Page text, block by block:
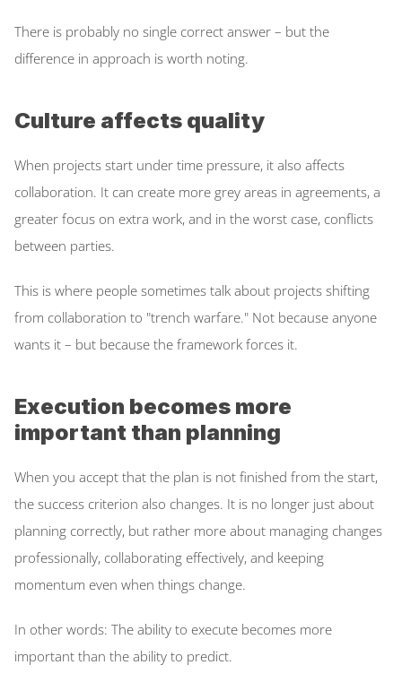
There is probably no single correct answer – but the
difference in approach is worth noting.
Culture affects quality
When projects start under time pressure, it also affects
collaboration. It can create more grey areas in agreements, a
greater focus on extra work, and in the worst case, conflicts
between parties.
This is where people sometimes talk about projects shifting
from collaboration to "trench warfare." Not because anyone
wants it – but because the framework forces it.
Execution becomes more
important than planning
When you accept that the plan is not finished from the start,
the success criterion also changes. It is no longer just about
planning correctly, but rather more about managing changes
professionally, collaborating effectively, and keeping
momentum even when things change.
In other words: The ability to execute becomes more
important than the ability to predict.